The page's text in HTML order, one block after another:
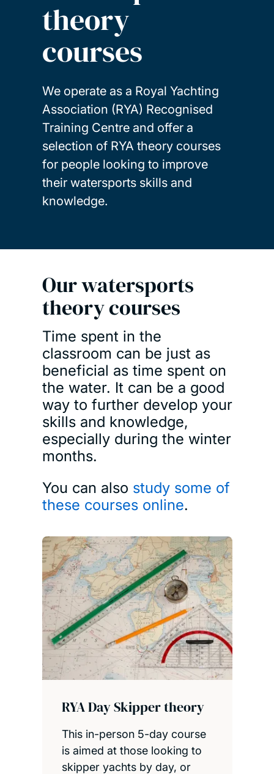
theory
courses
We operate as a Royal Yachting
Association (RYA) Recognised
Training Centre and offer a
selection of RYA theory courses
for people looking to improve
their watersports skills and
knowledge.
Our watersports
theory courses
Time spent in the
classroom can be just as
beneficial as time spent on
the water. It can be a good
way to further develop your
skills and knowledge,
especially during the winter
months.
You can also study some of
these courses online.
RYA Day Skipper theory
This in-person 5-day course
is aimed at those looking to
skipper yachts by day, or